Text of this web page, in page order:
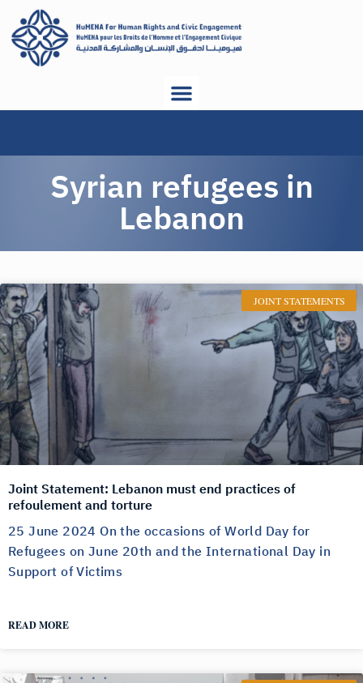
Syrian refugees in
Lebanon
JOINT STATEMENTS
Joint Statement: Lebanon must end practices of
refoulement and torture
25 June 2024 On the occasions of World Day for
Refugees on June 20th and the International Day in
Support of Victims
READ MORE